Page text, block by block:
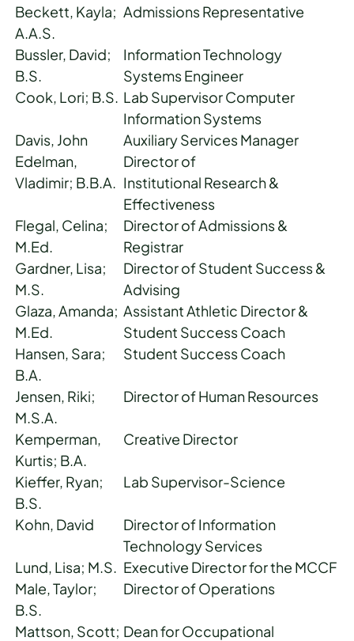
Beckett, Kayla;
A.A.S.
Admissions Representative
Bussler, David;
B.S.
Information Technology
Systems Engineer
Cook, Lori; B.S. Lab Supervisor Computer
Information Systems
Davis, John
Auxiliary Services Manager
Edelman,
Vladimir; B.B.A.
Director of
Institutional Research &
Effectiveness
Flegal, Celina;
M.Ed.
Director of Admissions &
Registrar
Gardner, Lisa;
M.S.
Director of Student Success &
Advising
Glaza, Amanda;
M.Ed.
Assistant Athletic Director &
Student Success Coach
Hansen, Sara;
B.A.
Student Success Coach
Jensen, Riki;
M.S.A.
Director of Human Resources
Kemperman,
Kurtis; B.A.
Creative Director
Kieffer, Ryan;
B.S.
Lab Supervisor-Science
Kohn, David
Director of Information
Technology Services
Lund, Lisa; M.S. Executive Director for the MCCF
Male, Taylor;
B.S.
Director of Operations
Mattson, Scott; Dean for Occupational